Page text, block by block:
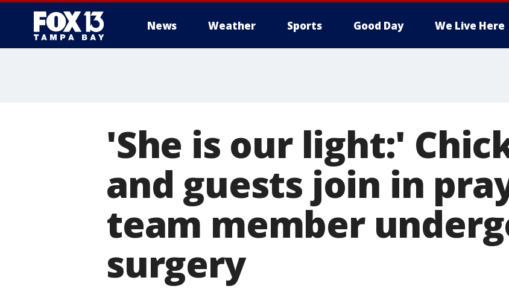
News Weather Sports Good Day We Live Here
'She is our light:'
and guests join in
team member
surgery